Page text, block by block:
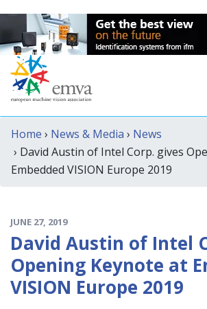
Home › News & Media › News
› David Austin of Intel Corp. gives
Embedded VISION Europe 2019
JUNE 27, 2019
David Austin of Intel
Opening Keynote at
VISION Europe 2019